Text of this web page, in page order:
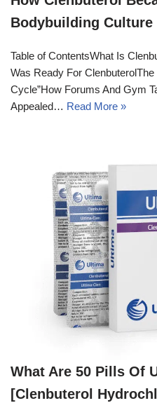
Bodybuilding Culture
Table of ContentsWhat Is
Was Ready For
Cycle”How Forums And Gym
Appealed… Read More »
What Are 50 Pills Of
[Clenbuterol